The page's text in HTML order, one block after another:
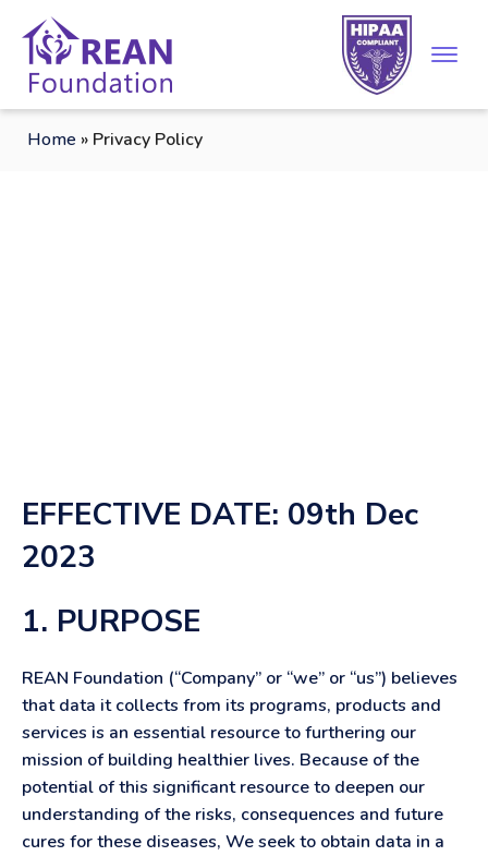
Home » Privacy Policy
EFFECTIVE DATE: 09th Dec
2023
1. PURPOSE
REAN Foundation (“Company” or “we” or “us”) believes
that data it collects from its programs, products and
services is an essential resource to furthering our
mission of building healthier lives. Because of the
potential of this significant resource to deepen our
understanding of the risks, consequences and future
cures for these diseases, We seek to obtain data in a